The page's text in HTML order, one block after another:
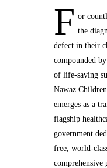
F or
the
defect in their
compounded
of life-saving
Nawaz
emerges as a
flagship
government
free, world-
comprehensive